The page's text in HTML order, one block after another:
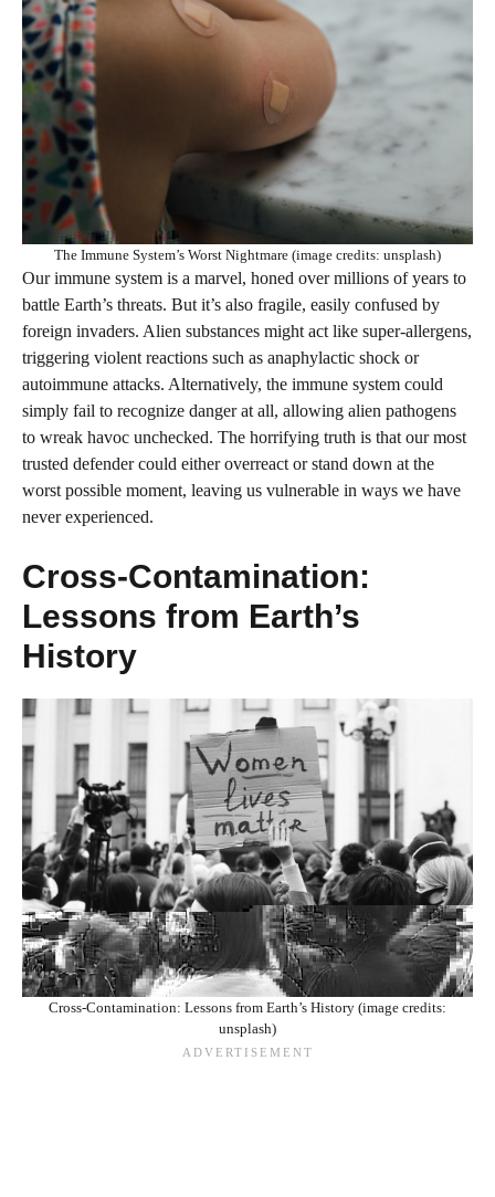
The Immune System’s Worst Nightmare (image credits: unsplash)
Our immune system is a marvel, honed over millions of years to
battle Earth’s threats. But it’s also fragile, easily confused by
foreign invaders. Alien substances might act like super-allergens,
triggering violent reactions such as anaphylactic shock or
autoimmune attacks. Alternatively, the immune system could
simply fail to recognize danger at all, allowing alien pathogens
to wreak havoc unchecked. The horrifying truth is that our most
trusted defender could either overreact or stand down at the
worst possible moment, leaving us vulnerable in ways we have
never experienced.
Cross-Contamination:
Lessons from Earth’s
History
Cross-Contamination: Lessons from Earth’s History (image credits:
unsplash)